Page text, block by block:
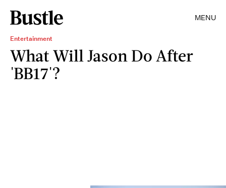
MENU
Entertainment
What Will Jason Do After
'BB17'?